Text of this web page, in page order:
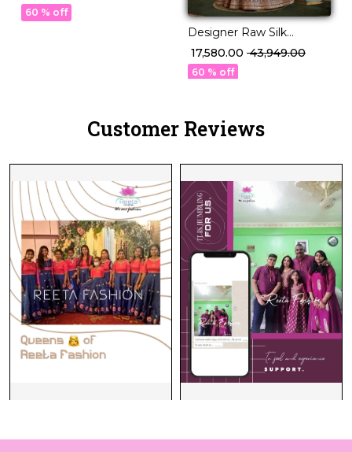
with Georgette Dupatta!
60 % off
Designer Raw Silk
Embroidered Lehenga
Choli with Stylish Double
Dupatta!
₹ 17,580.00 ₹ 43,949.00
60 % off
Customer Reviews